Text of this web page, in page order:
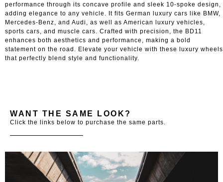
performance through its concave profile and sleek 10-spoke design,
adding elegance to any vehicle. It fits German luxury cars like BMW,
Mercedes-Benz, and Audi, as well as American luxury vehicles,
sports cars, and muscle cars. Crafted with precision, the BD11
enhances both aesthetics and performance, making a bold
statement on the road. Elevate your vehicle with these luxury wheels
that perfectly blend style and functionality.
WANT THE SAME LOOK?
Click the links below to purchase the same parts.